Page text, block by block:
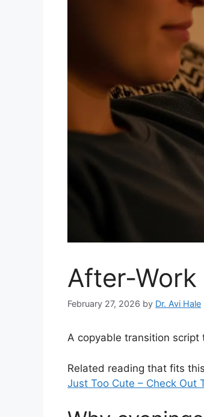
After-
February 27, 2026 by Dr. Avi Hale
A copyable transition script
Related reading that fits
Just Too Cute – Check Out